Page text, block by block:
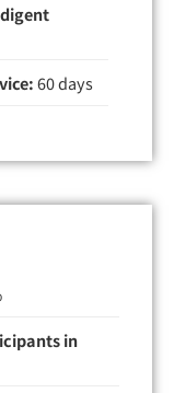
60 days
in